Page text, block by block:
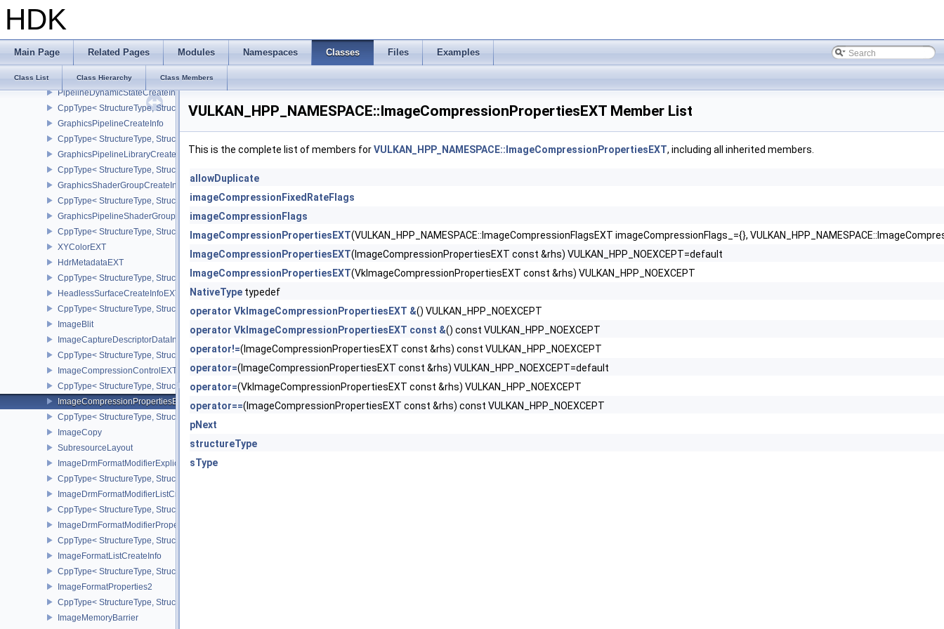
HDK
Main Page Related Pages Modules Namespaces Classes Files Examples
Class List Class Hierarchy Class Members
PipelineDepthStencilStateCreateInfo
CppType< StructureType, StructureType::ePipelineDepthStencilStateCreateInfo >
PipelineColorBlendStateCreateInfo
CppType< StructureType, StructureType::ePipelineColorBlendStateCreateInfo >
PipelineDynamicStateCreateInfo
CppType< StructureType, StructureType::ePipelineDynamicStateCreateInfo >
GraphicsPipelineCreateInfo
CppType< StructureType, StructureType::eGraphicsPipelineCreateInfo >
GraphicsPipelineLibraryCreateInfoEXT
CppType< StructureType, StructureType::eGraphicsPipelineLibraryCreateInfoEXT >
GraphicsShaderGroupCreateInfoNV
CppType< StructureType, StructureType::eGraphicsShaderGroupCreateInfoNV >
GraphicsPipelineShaderGroupsCreateInfoNV
CppType< StructureType, StructureType::eGraphicsPipelineShaderGroupsCreateInfoNV >
XYColorEXT
HdrMetadataEXT
CppType< StructureType, StructureType::eHdrMetadataEXT >
HeadlessSurfaceCreateInfoEXT
CppType< StructureType, StructureType::eHeadlessSurfaceCreateInfoEXT >
ImageBlit
ImageCaptureDescriptorDataInfoEXT
CppType< StructureType, StructureType::eImageCaptureDescriptorDataInfoEXT >
ImageCompressionControlEXT
CppType< StructureType, StructureType::eImageCompressionControlEXT >
ImageCompressionPropertiesEXT
CppType< StructureType, StructureType::eImageCompressionPropertiesEXT >
ImageCopy
SubresourceLayout
ImageDrmFormatModifierExplicitCreateInfoEXT
CppType< StructureType, StructureType::eImageDrmFormatModifierExplicitCreateInfoEXT >
ImageDrmFormatModifierListCreateInfoEXT
CppType< StructureType, StructureType::eImageDrmFormatModifierListCreateInfoEXT >
ImageDrmFormatModifierPropertiesEXT
CppType< StructureType, StructureType::eImageDrmFormatModifierPropertiesEXT >
ImageFormatListCreateInfo
CppType< StructureType, StructureType::eImageFormatListCreateInfo >
ImageFormatProperties2
CppType< StructureType, StructureType::eImageFormatProperties2 >
ImageMemoryBarrier
VULKAN_HPP_NAMESPACE::ImageCompressionPropertiesEXT Member List
This is the complete list of members forVULKAN_HPP_NAMESPACE::ImageCompressionPropertiesEXT, including all inherited members.
allowDuplicate
imageCompressionFixedRateFlags
imageCompressionFlags
ImageCompressionPropertiesEXT(VULKAN_HPP_NAMESPACE::ImageCompressionFlagsEXT imageCompressionFlags_={},
ImageCompressionPropertiesEXT(ImageCompressionPropertiesEXT const &rhs) VULKAN_HPP_NOEXCEPT=default
ImageCompressionPropertiesEXT(VkImageCompressionPropertiesEXT const &rhs) VULKAN_HPP_NOEXCEPT
NativeType typedef
operator VkImageCompressionPropertiesEXT &() VULKAN_HPP_NOEXCEPT
operator VkImageCompressionPropertiesEXT const &() const VULKAN_HPP_NOEXCEPT
operator!=(ImageCompressionPropertiesEXT const &rhs) const VULKAN_HPP_NOEXCEPT
operator=(ImageCompressionPropertiesEXT const &rhs) VULKAN_HPP_NOEXCEPT=default
operator=(VkImageCompressionPropertiesEXT const &rhs) VULKAN_HPP_NOEXCEPT
operator==(ImageCompressionPropertiesEXT const &rhs) const VULKAN_HPP_NOEXCEPT
pNext
structureType
sType